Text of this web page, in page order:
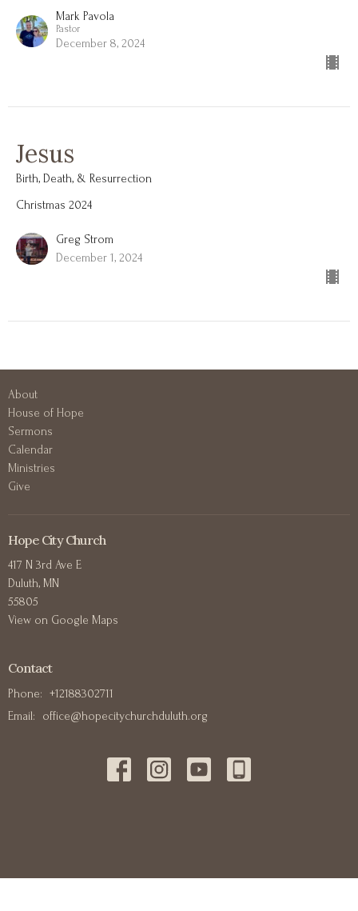
Mark Pavola
Pastor
December 8, 2024
Jesus
Birth, Death, & Resurrection
Christmas 2024
Greg Strom
December 1, 2024
About
House of Hope
Sermons
Calendar
Ministries
Give
Hope City Church
417 N 3rd Ave E
Duluth, MN
55805
View on Google Maps
Contact
Phone: +12188302711
Email: office@hopecitychurchduluth.org